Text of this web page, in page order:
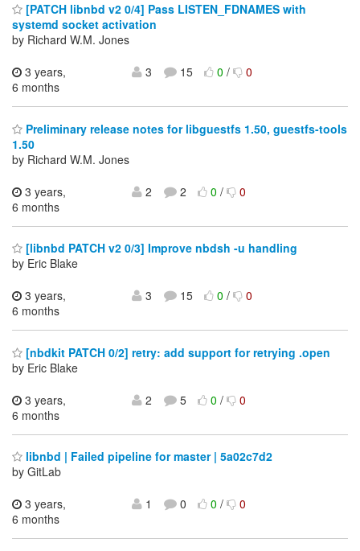
[PATCH libnbd v2 0/4] Pass LISTEN_FDNAMES with
systemd socket activation
by Richard W.M. Jones
3 years,
6 months
3 15 0/ 0
Preliminary release notes for libguestfs 1.50, guestfs-tools
1.50
by Richard W.M. Jones
3 years,
6 months
2 2 0/ 0
[libnbd PATCH v2 0/3] Improve nbdsh -u handling
by Eric Blake
3 years,
6 months
3 15 0/ 0
[nbdkit PATCH 0/2] retry: add support for retrying .open
by Eric Blake
3 years,
6 months
2 5 0/ 0
libnbd | Failed pipeline for master | 5a02c7d2
by GitLab
3 years,
6 months
1 0 0/ 0